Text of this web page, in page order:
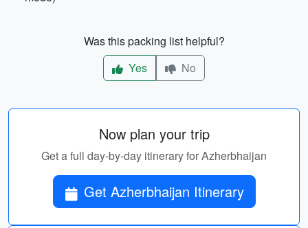
Was this packing list helpful?
Yes
No
Now plan your trip
Get a full day-by-day itinerary for Azherbhaijan
Get Azherbhaijan Itinerary